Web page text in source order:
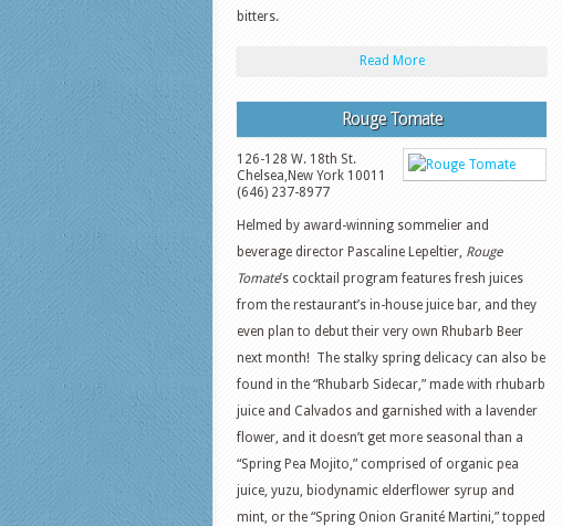
bitters.
Read More
Rouge Tomate
126-128 W. 18th St.
Chelsea, New York 10011
(646) 237-8977
Helmed by award-winning sommelier and
beverage director Pascaline Lepeltier, Rouge
Tomate’s cocktail program features fresh juices
from the restaurant’s in-house juice bar, and they
even plan to debut their very own Rhubarb Beer
next month! The stalky spring delicacy can also be
found in the “Rhubarb Sidecar,” made with rhubarb
juice and Calvados and garnished with a lavender
flower, and it doesn’t get more seasonal than a
“Spring Pea Mojito,” comprised of organic pea
juice, yuzu, biodynamic elderflower syrup and
mint, or the “Spring Onion Granité Martini,” topped